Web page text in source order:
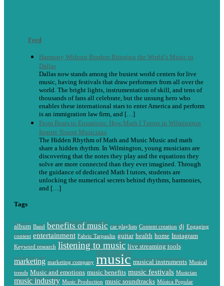
Feed
Harmony Without Borders Bringing the World’s Music to
Dallas
Dallas now stands among the busiest world centers for live
music, having festivals that draw performers from all over the
world. The bright lights, instrumentation of skill, and tens of
thousands of fans all celebrate, but the unsung hero who
enables these international stars to enter America and perform
is an immigration law firm, and […]
From Beats to Equations: How Math I Tutors in Wilmington
Inspire Young Musicians
The Hidden Rhythm of Math and Music Music and math
share a hidden rhythm. In Wilmington, young musicians are
discovering that the notes they play and the equations they
solve are more connected than they ever imagined. Through
the guidance of dedicated Math I tutors, students are
unlocking the numerical secrets behind rhythms, harmonies,
and […]
Tags
album Band benefits of music car playlists Content creation dj Engaging
content entertainment Fabric Tarpaulin guitar health home Instagram
Keyword research listening to music live streaming tools
marketing marketing company music musical instruments Musical
trends Music and emotions music benefits music festivals Musician
music industry Music Production music soundtracks Música Popular